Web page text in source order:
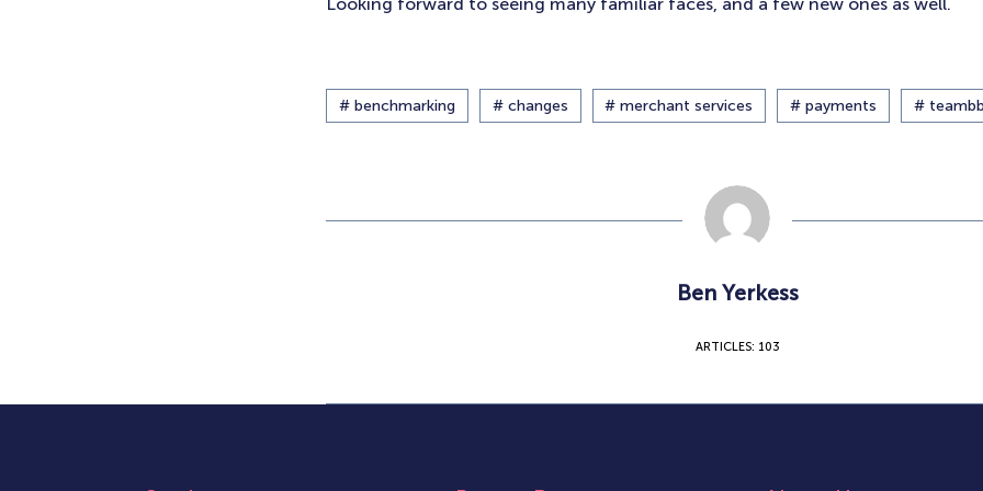
# benchmarking # changes # merchant services # payments #
Ben Yerkess
ARTICLES: 103